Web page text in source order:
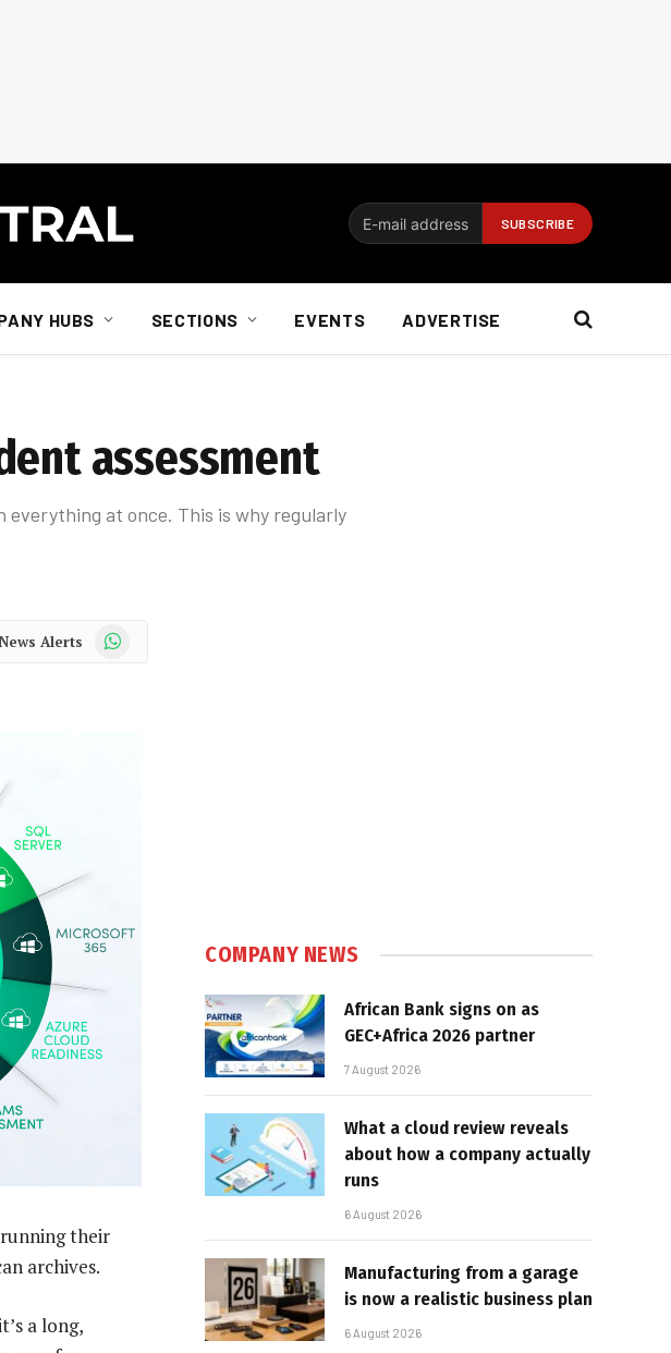
HUBS SECTIONS EVENTS ADVERTISE
assessment
everything at once. This is why regularly
News Alerts WhatsApp
their
archives.
a long,
COMPANY NEWS
African Bank signs on as
GEC+Africa 2026 partner
7 August 2026
What a cloud review reveals
about how a company actually
runs
6 August 2026
Manufacturing from a garage
is now a realistic business plan
6 August 2026